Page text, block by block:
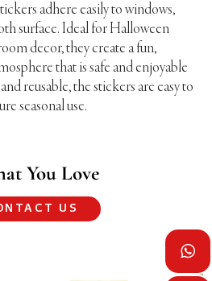
adhere easily to windows,
surface. Ideal for Halloween
decor, they create a fun,
that is safe and enjoyable
reusable, the stickers are easy to
seasonal use.
You Love
US
